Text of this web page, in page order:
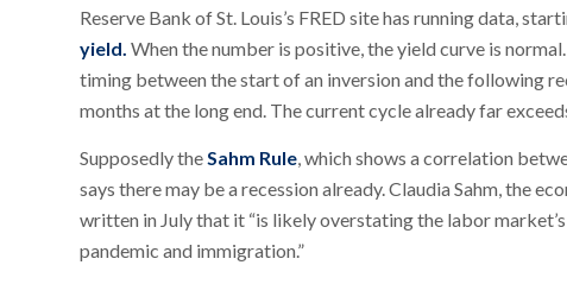
Reserve Bank of St. Louis’s FRED site has running data,
yield. When the number is positive, the yield curve is
timing between the start of an inversion and the following
months at the long end. The current cycle already far
Supposedly the Sahm Rule , which shows a correlation
says there may be a recession already. Claudia Sahm, the
written in July that it “is likely overstating the labor
pandemic and immigration.”